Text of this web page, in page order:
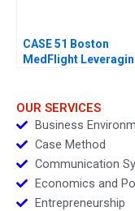
CASE 51 Boston
MedFlight
OUR SERVICES
Business
Case Method
Communication
Economics and
Entrepreneurship